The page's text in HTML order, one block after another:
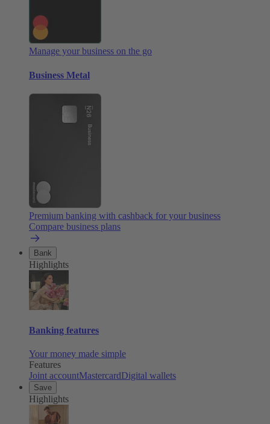
Manage your business on the go
Business Metal
Premium banking with cashback for your business
Compare business plans
Bank
Highlights
Banking features
Your money made simple
Features
Joint accountMastercardDigital wallets
Save
Highlights